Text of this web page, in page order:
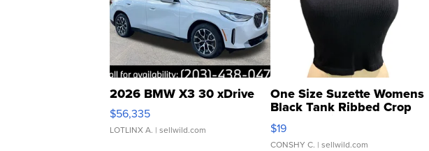
2026 BMW X3 30 xDrive
$56,335
LOTLINX A. | sellwild.com
One Size Suzette Womens
Black Tank Ribbed Crop
Asymmetrical ...
$19
CONSHY C. | sellwild.com